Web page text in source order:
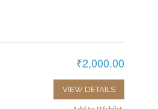
₹2,000.00
VIEW DETAILS